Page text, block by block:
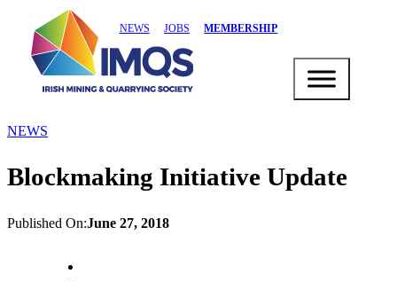
NEWS JOBS MEMBERSHIP
NEWS
Blockmaking Initiative Update
Published On:June 27, 2018